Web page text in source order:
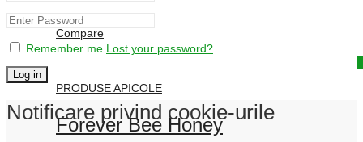
Compare
PRODUSE APICOLE
Forever Bee Honey
Remember me Lost your password?
Log in
Notificare privind cookie-urile